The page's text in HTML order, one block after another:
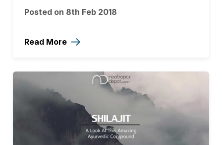
Posted on 8th Feb 2018
Read More